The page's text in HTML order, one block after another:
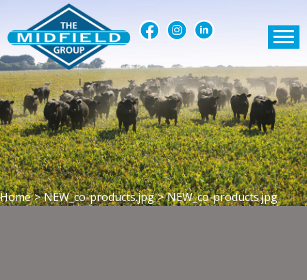
Home > NEW_co-products.jpg > NEW_co-products.jpg